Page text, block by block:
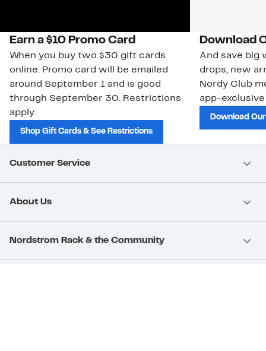
Earn a $10 Promo Card
When you buy two $30 gift cards
online. Promo card will be emailed
around September 1 and is good
through September 30. Restrictions
apply.
Shop Gift Cards & See Restrictions
Download
And save big
drops, new
Nordy Club
app-
Download
Customer Service
About Us
Nordstrom Rack & the Community